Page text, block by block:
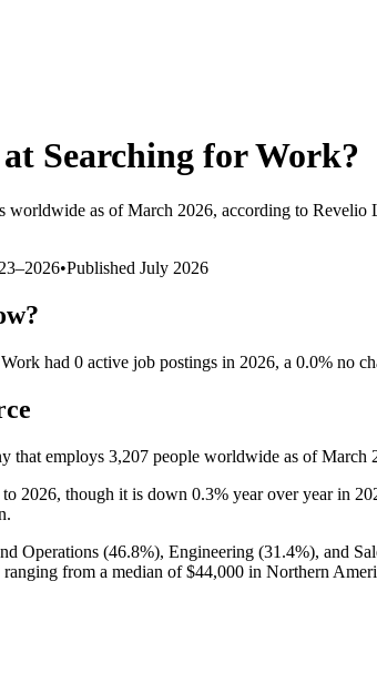
Searching for Work?
worldwide as of March 2026, according to Revelio
–2026•Published July 2026
had 0 active job postings in 2026, a 0.0% no
that employs 3,207 people worldwide as of March
to 2026, though it is down 0.3% year over year in
Operations (46.8%), Engineering (31.4%), and
ranging from a median of$44,000 in Northern